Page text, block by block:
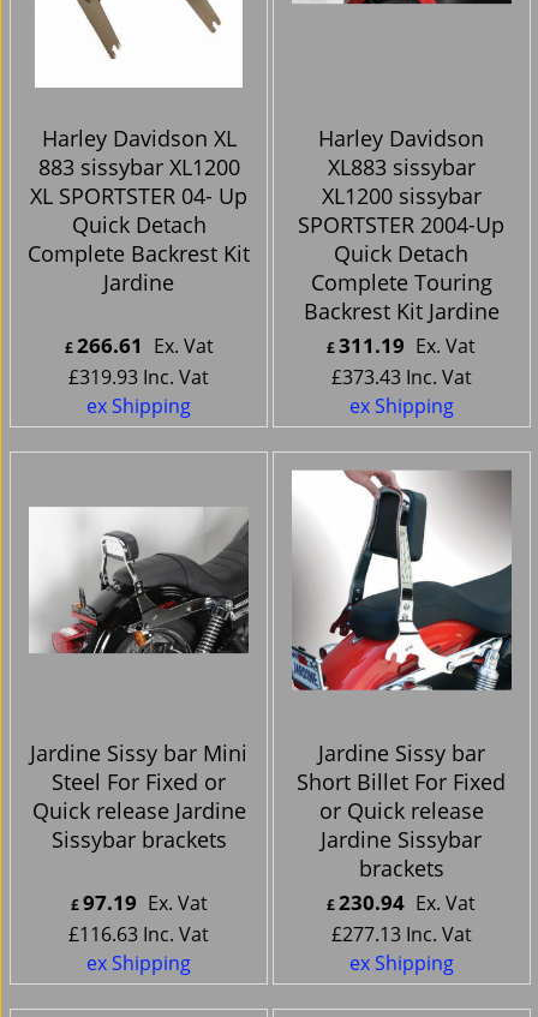
Harley Davidson XL
883 sissybar XL1200
XL SPORTSTER 04- Up
Quick Detach
Complete Backrest Kit
Jardine
£266.61 Ex. Vat
£319.93 Inc. Vat
ex Shipping
Harley Davidson
XL883 sissybar
XL1200 sissybar
SPORTSTER 2004-Up
Quick Detach
Complete Touring
Backrest Kit Jardine
£311.19 Ex. Vat
£373.43 Inc. Vat
ex Shipping
Jardine Sissy bar Mini
Steel For Fixed or
Quick release Jardine
Sissybar brackets
£97.19 Ex. Vat
£116.63 Inc. Vat
ex Shipping
Jardine Sissy bar
Short Billet For Fixed
or Quick release
Jardine Sissybar
brackets
£230.94 Ex. Vat
£277.13 Inc. Vat
ex Shipping